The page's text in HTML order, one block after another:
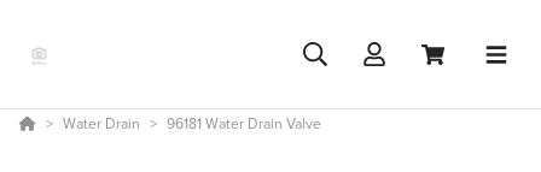
Water Drain 96181 Water Drain Valve